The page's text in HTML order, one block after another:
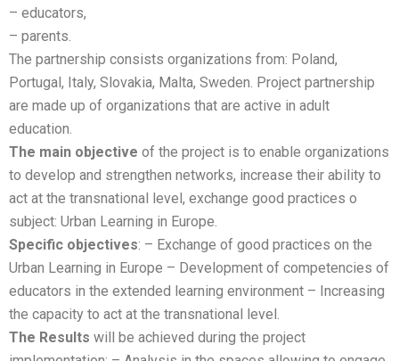
– educators,
– parents.
The partnership consists organizations from: Poland,
Portugal, Italy, Slovakia, Malta, Sweden. Project partnership
are made up of organizations that are active in adult
education.
The main objective of the project is to enable organizations
to develop and strengthen networks, increase their ability to
act at the transnational level, exchange good practices o
subject: Urban Learning in Europe.
Specific objectives: – Exchange of good practices on the
Urban Learning in Europe – Development of competencies of
educators in the extended learning environment – Increasing
the capacity to act at the transnational level.
The Results will be achieved during the project